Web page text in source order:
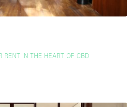
RENT IN THE HEART OF CBD